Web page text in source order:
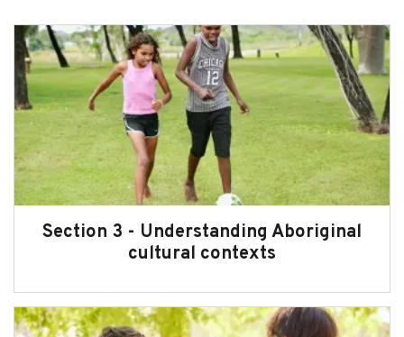
Section 3 - Understanding Aboriginal
cultural contexts